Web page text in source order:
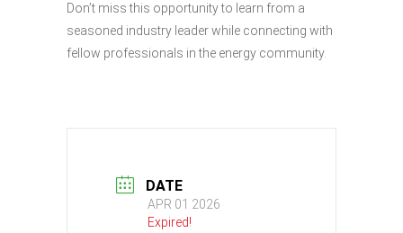
Don’t miss this opportunity to learn from a
seasoned industry leader while connecting with
fellow professionals in the energy community.
DATE
APR 01 2026
Expired!